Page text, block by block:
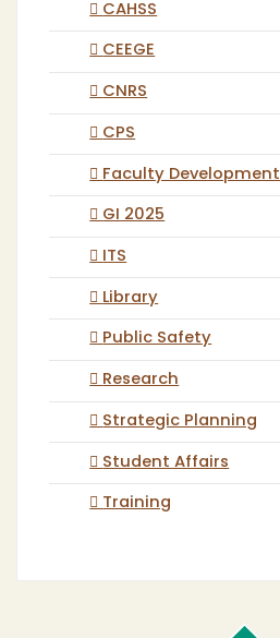
CAHSS
CEEGE
CNRS
CPS
Faculty Development
GI 2025
ITS
Library
Public Safety
Research
Strategic Planning
Student Affairs
Training